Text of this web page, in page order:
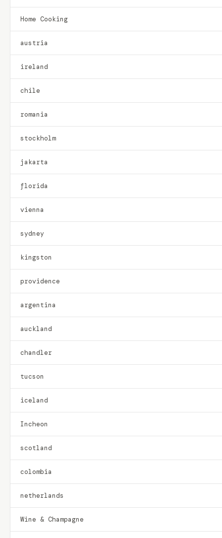
Home Cooking
austria
ireland
chile
romania
stockholm
jakarta
florida
vienna
sydney
kingston
providence
argentina
auckland
chandler
tucson
iceland
Incheon
scotland
colombia
netherlands
Wine & Champagne